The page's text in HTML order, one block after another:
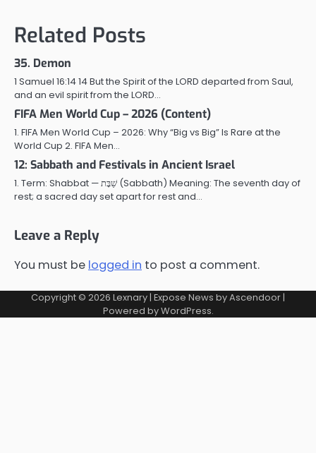
Related Posts
35. Demon
1 Samuel 16:14 14 But the Spirit of the LORD departed from Saul,
and an evil spirit from the LORD…
FIFA Men World Cup – 2026 (Content)
1. FIFA Men World Cup – 2026: Why “Big vs Big” Is Rare at the
World Cup 2. FIFA Men…
12: Sabbath and Festivals in Ancient Israel
1. Term: Shabbat — שַׁבָּת (Sabbath) Meaning: The seventh day of
rest; a sacred day set apart for rest and…
Leave a Reply
You must be logged in to post a comment.
Copyright © 2026 Lexnary | Expose News byAscendoor |
Powered byWordPress.